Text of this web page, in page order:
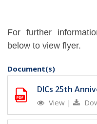
For further
below to view flyer.
Document(s)
DICs 25th
View |